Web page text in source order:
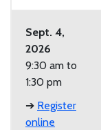
Sept. 4,
2026
9:30 am to
1:30 pm
➔ Register
online